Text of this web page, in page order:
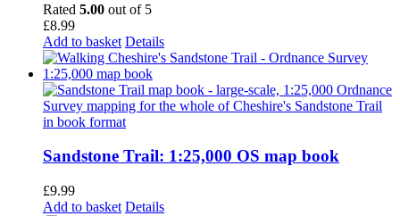
Rated 5.00 out of 5
£8.99
Add to basket Details
Sandstone Trail: 1:25,000 OS map book
£9.99
Add to basket Details